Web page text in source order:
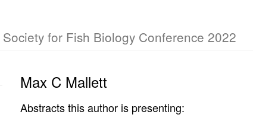
for Fish Biology Conference 2022
Max C Mallett
Abstracts this author is presenting: